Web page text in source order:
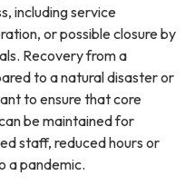
including service
or possible closure by
Recovery from a
to a natural disaster or
to ensure that core
be maintained for
staff, reduced hours or
a pandemic.